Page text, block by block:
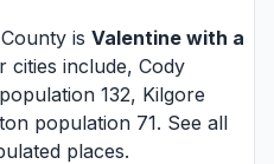
is Valentine with a
cities include, Cody
population 132, Kilgore
population 71. See all
places.